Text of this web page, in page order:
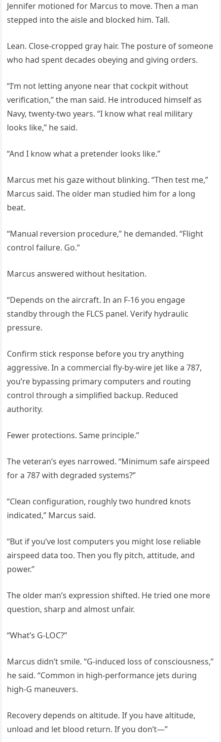
Jennifer motioned for Marcus to move. Then a man
stepped into the aisle and blocked him. Tall.
Lean. Close-cropped gray hair. The posture of someone
who had spent decades obeying and giving orders.
“I’m not letting anyone near that cockpit without
verification,” the man said. He introduced himself as
Navy, twenty-two years. “I know what real military
looks like,” he said.
“And I know what a pretender looks like.”
Marcus met his gaze without blinking. “Then test me,”
Marcus said. The older man studied him for a long
beat.
“Manual reversion procedure,” he demanded. “Flight
control failure. Go.”
Marcus answered without hesitation.
“Depends on the aircraft. In an F-16 you engage
standby through the FLCS panel. Verify hydraulic
pressure.
Confirm stick response before you try anything
aggressive. In a commercial fly-by-wire jet like a 787,
you’re bypassing primary computers and routing
control through a simplified backup. Reduced
authority.
Fewer protections. Same principle.”
The veteran’s eyes narrowed. “Minimum safe airspeed
for a 787 with degraded systems?”
“Clean configuration, roughly two hundred knots
indicated,” Marcus said.
“But if you’ve lost computers you might lose reliable
airspeed data too. Then you fly pitch, attitude, and
power.”
The older man’s expression shifted. He tried one more
question, sharp and almost unfair.
“What’s G-LOC?”
Marcus didn’t smile. “G-induced loss of consciousness,”
he said. “Common in high-performance jets during
high-G maneuvers.
Recovery depends on altitude. If you have altitude,
unload and let blood return. If you don’t—”